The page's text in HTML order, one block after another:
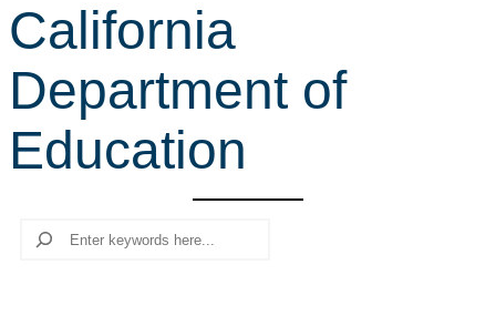
r
c
h
California
Department of
Education
Search